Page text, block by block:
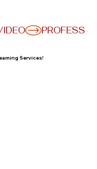
Services!